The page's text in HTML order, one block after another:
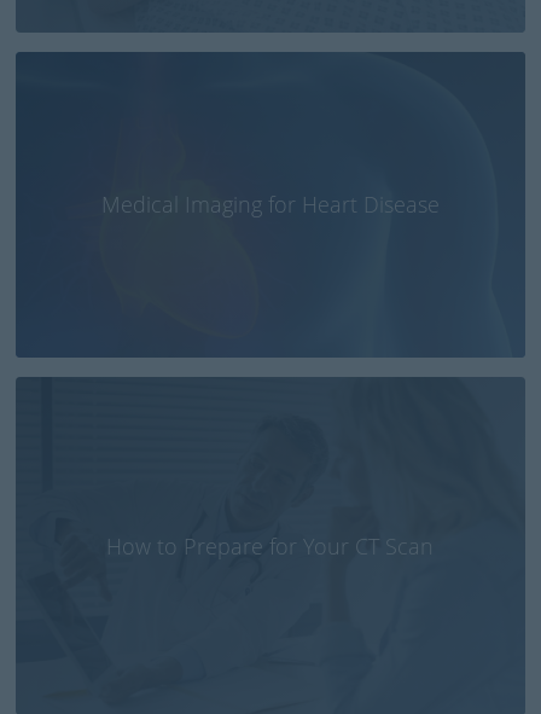
Medical Imaging for Heart Disease
How to Prepare for Your CT Scan